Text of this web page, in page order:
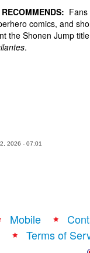
comics, and
the Shonen Jump
.
2026 - 07:01
Mobile
Terms of